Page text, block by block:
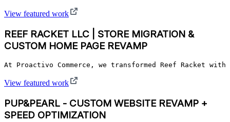
View featured work
REEF RACKET LLC | STORE MIGRATION &
CUSTOM HOME PAGE REVAMP
At Proactivo Commerce, we transformed Reef Racket
View featured work
PUP&PEARL - CUSTOM WEBSITE REVAMP +
SPEED OPTIMIZATION